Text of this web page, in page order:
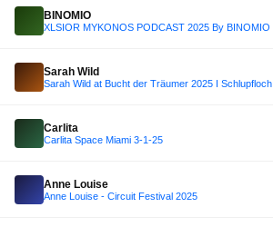
BINOMIO
XLSIOR MYKONOS PODCAST 2025 By BINOMIO
Sarah Wild
Sarah Wild at Bucht der Träumer 2025 I Schlupfloch
Carlita
Carlita Space Miami 3-1-25
Anne Louise
Anne Louise - Circuit Festival 2025